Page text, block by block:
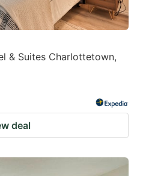
& Suites Charlottetown,
deal